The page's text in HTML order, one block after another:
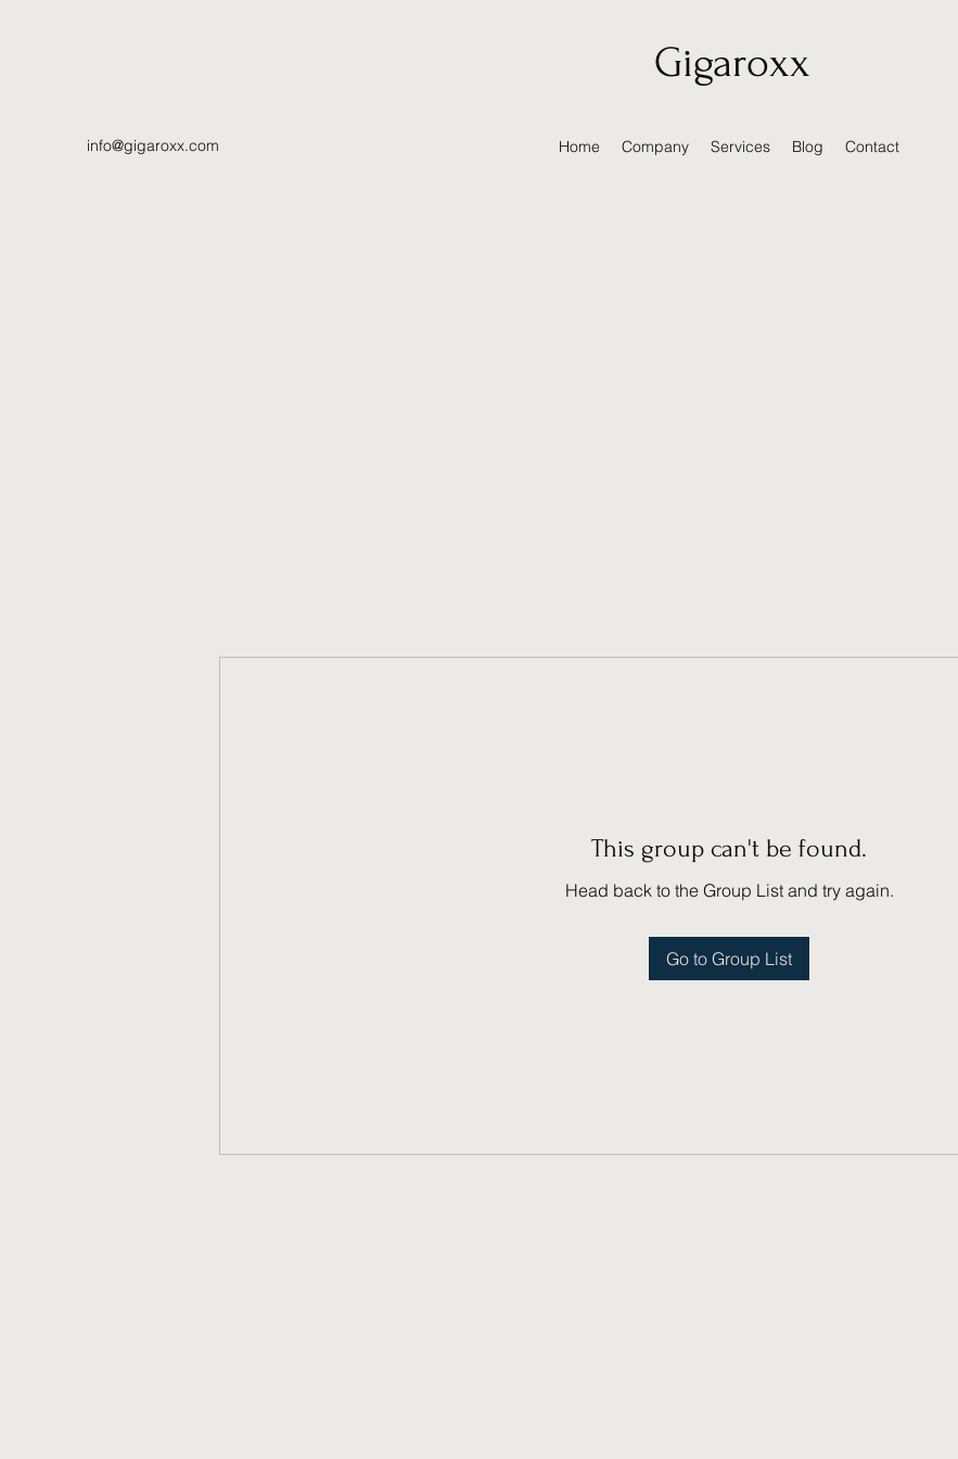
Gigaroxx
info@gigaroxx.com Home Company Services Blog Contact
This group can't be found.
Head back to the Group List and try again.
Go to Group List